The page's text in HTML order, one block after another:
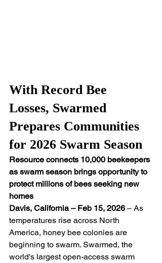
With Record Bee
Losses, Swarmed
Prepares Communities
for 2026 Swarm Season
Resource connects 10,000 beekeepers
as swarm season brings opportunity to
protect millions of bees seeking new
homes
Davis, California – Feb 15, 2026 – As
temperatures rise across North
America, honey bee colonies are
beginning to swarm. Swarmed, the
world's largest open-access swarm